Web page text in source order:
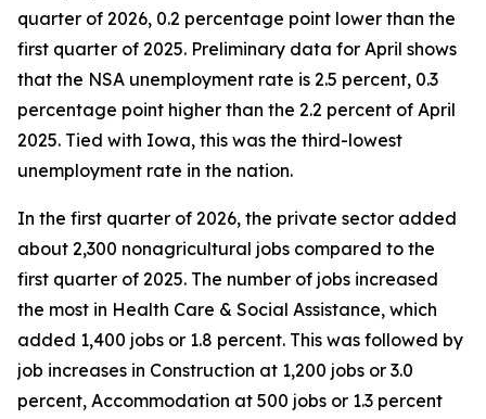
quarter of 2026, 0.2 percentage point lower than the
first quarter of 2025. Preliminary data for April shows
that the NSA unemployment rate is 2.5 percent, 0.3
percentage point higher than the 2.2 percent of April
2025. Tied with Iowa, this was the third-lowest
unemployment rate in the nation.
In the first quarter of 2026, the private sector added
about 2,300 nonagricultural jobs compared to the
first quarter of 2025. The number of jobs increased
the most in Health Care & Social Assistance, which
added 1,400 jobs or 1.8 percent. This was followed by
job increases in Construction at 1,200 jobs or 3.0
percent, Accommodation at 500 jobs or 1.3 percent